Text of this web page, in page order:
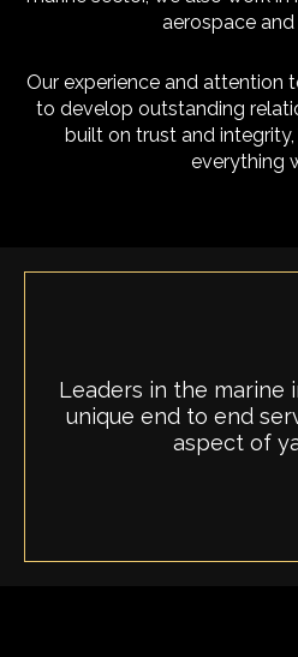
aerospace
Our experience and attention
to develop outstanding
built on trust and
everything
Leaders in the marine
unique end to end
aspect of